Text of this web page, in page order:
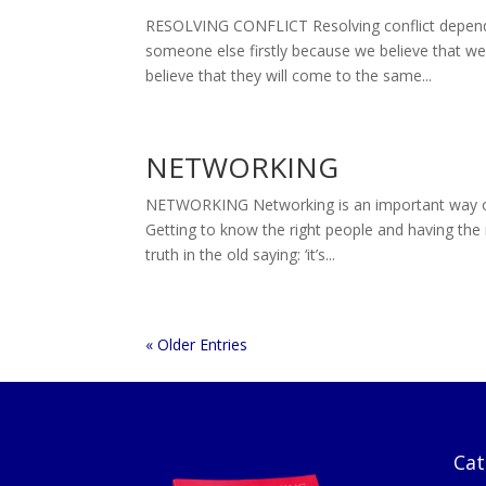
RESOLVING CONFLICT Resolving conflict
someone else firstly because we believe that
believe that they will come to the same...
NETWORKING
NETWORKING Networking is an important
Getting to know the right people and having
truth in the old saying: ‘it’s...
« Older Entries